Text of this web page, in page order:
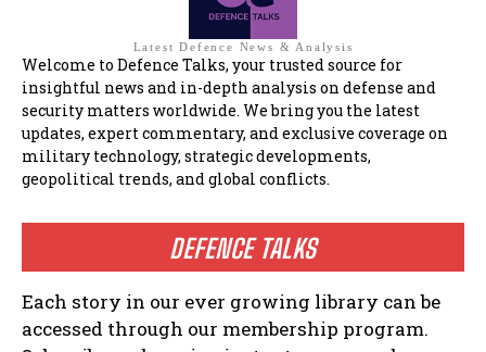
Latest Defence News & Analysis
Welcome to Defence Talks, your trusted source for
insightful news and in-depth analysis on defense and
security matters worldwide. We bring you the latest
updates, expert commentary, and exclusive coverage on
military technology, strategic developments,
geopolitical trends, and global conflicts.
DEFENCE TALKS
Each story in our ever growing library can be
accessed through our membership program.